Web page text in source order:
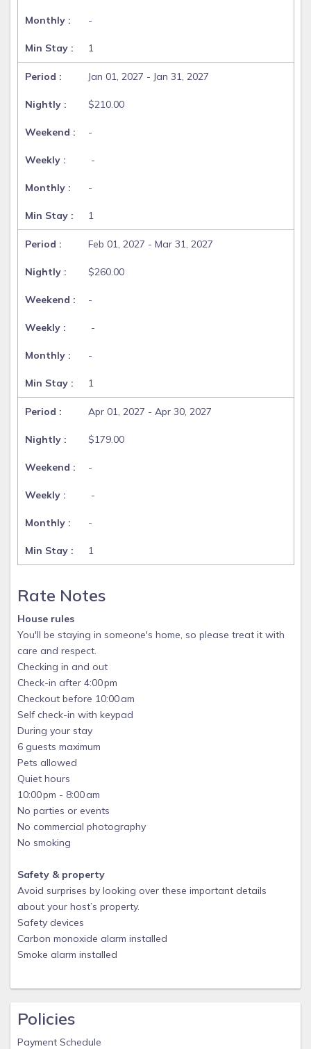
-
1
Jan 01, 2027 - Jan 31, 2027
$210.00
-
-
-
1
Feb 01, 2027 - Mar 31, 2027
$260.00
-
-
-
1
Apr 01, 2027 - Apr 30, 2027
$179.00
-
-
-
1
Rate Notes
House rules
You'll be staying in someone's home, so please treat it with
care and respect.
Checking in and out
Check-in after 4:00 pm
Checkout before 10:00 am
Self check-in with keypad
During your stay
6 guests maximum
Pets allowed
Quiet hours
10:00 pm - 8:00 am
No parties or events
No commercial photography
No smoking
Safety & property
Avoid surprises by looking over these important details
about your host’s property.
Safety devices
Carbon monoxide alarm installed
Smoke alarm installed
Policies
Payment Schedule